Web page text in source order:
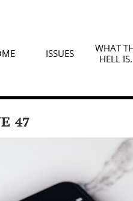
ISSUES
WHAT
HELL
47